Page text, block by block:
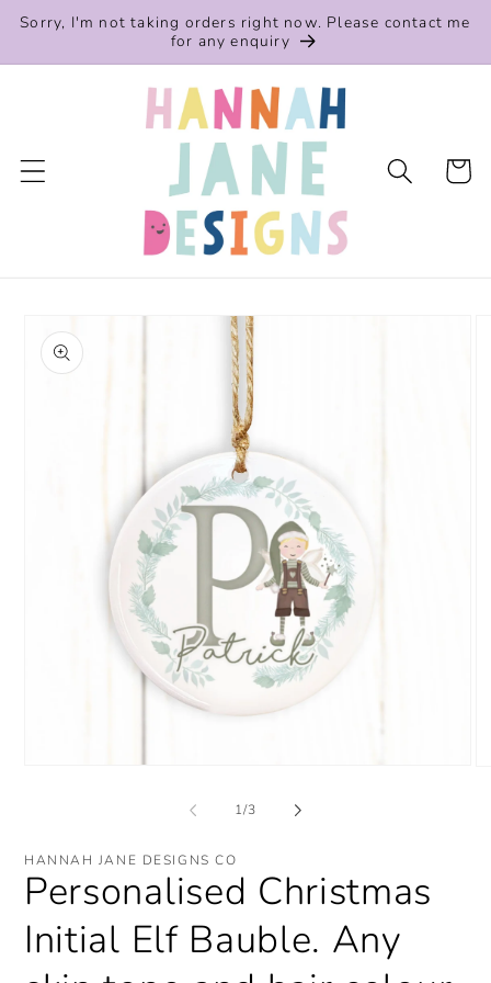
Skip to
Sorry, I'm not taking orders right now. Please contact me
for any enquiry
Cart
product
information
1/of
3
HANNAH JANE DESIGNS CO
Personalised Christmas
Initial Elf Bauble. Any